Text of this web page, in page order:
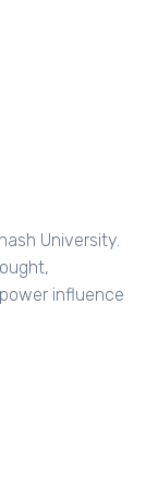
University.
influence